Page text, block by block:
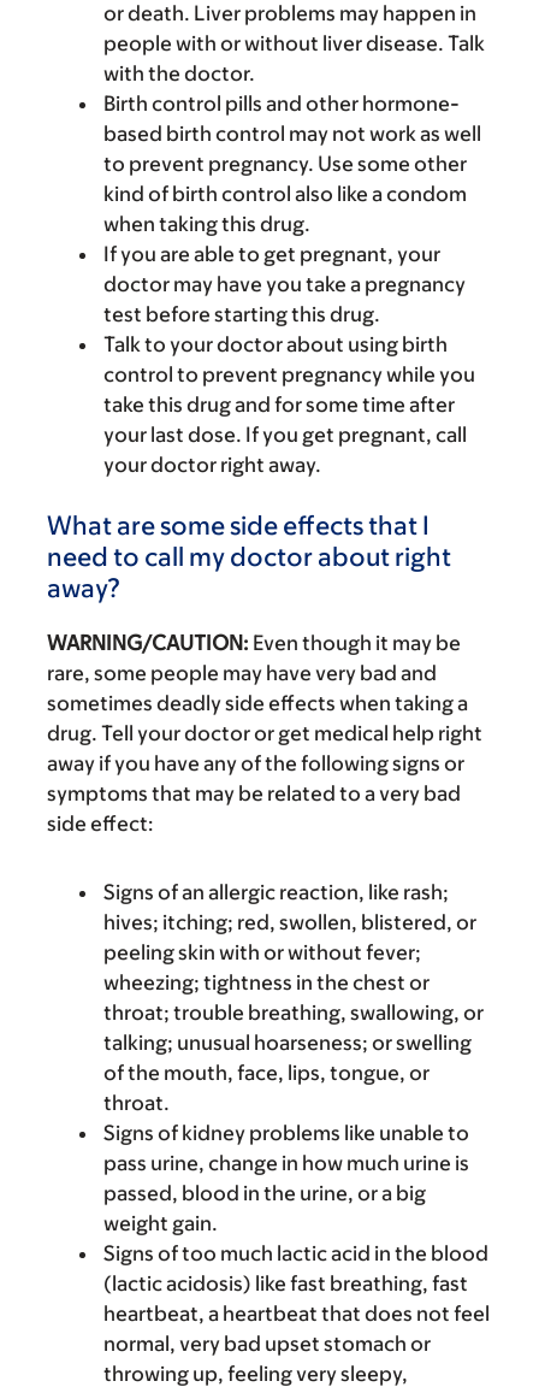
or death. Liver problems may happen in
people with or without liver disease. Talk
with the doctor.
Birth control pills and other hormone-
based birth control may not work as well
to prevent pregnancy. Use some other
kind of birth control also like a condom
when taking this drug.
If you are able to get pregnant, your
doctor may have you take a pregnancy
test before starting this drug.
Talk to your doctor about using birth
control to prevent pregnancy while you
take this drug and for some time after
your last dose. If you get pregnant, call
your doctor right away.
What are some side effects that I
need to call my doctor about right
away?
WARNING/CAUTION: Even though it may be
rare, some people may have very bad and
sometimes deadly side effects when taking a
drug. Tell your doctor or get medical help right
away if you have any of the following signs or
symptoms that may be related to a very bad
side effect:
Signs of an allergic reaction, like rash;
hives; itching; red, swollen, blistered, or
peeling skin with or without fever;
wheezing; tightness in the chest or
throat; trouble breathing, swallowing, or
talking; unusual hoarseness; or swelling
of the mouth, face, lips, tongue, or
throat.
Signs of kidney problems like unable to
pass urine, change in how much urine is
passed, blood in the urine, or a big
weight gain.
Signs of too much lactic acid in the blood
(lactic acidosis) like fast breathing, fast
heartbeat, a heartbeat that does not feel
normal, very bad upset stomach or
throwing up, feeling very sleepy,